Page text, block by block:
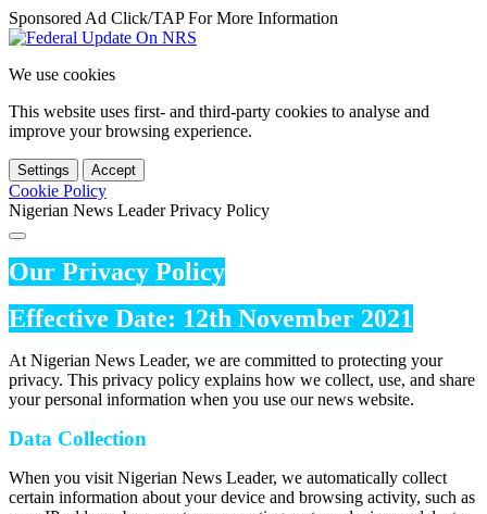
Sponsored Ad Click/TAP For More Information
We use cookies
This website uses first- and third-party cookies to analyse and
improve your browsing experience.
Settings Accept
Cookie Policy
Nigerian News Leader Privacy Policy
Our Privacy Policy
Effective Date: 12th November 2021
At Nigerian News Leader, we are committed to protecting your
privacy. This privacy policy explains how we collect, use, and share
your personal information when you use our news website.
Data Collection
When you visit Nigerian News Leader, we automatically collect
certain information about your device and browsing activity, such as